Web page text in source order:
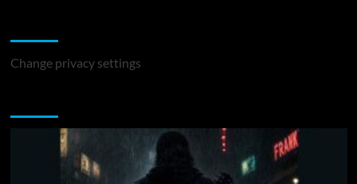
Change privacy settings